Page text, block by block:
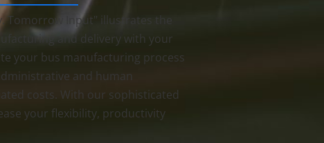
Tomorrow Input" illustrates the
and delivery with your
your bus manufacturing process
and human
costs. With our sophisticated
your flexibility, productivity